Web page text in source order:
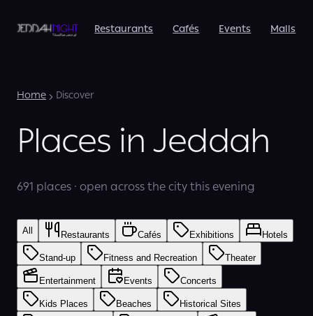
Restaurants Cafés Events Malls
Home Discover
Places in Jeddah
691 places · open across the city this evening
All Restaurants Cafés Exhibitions Hotels
Stand-up Fitness and Recreation Theater
Entertainment Events Concerts
Kids Places Beaches Historical Sites